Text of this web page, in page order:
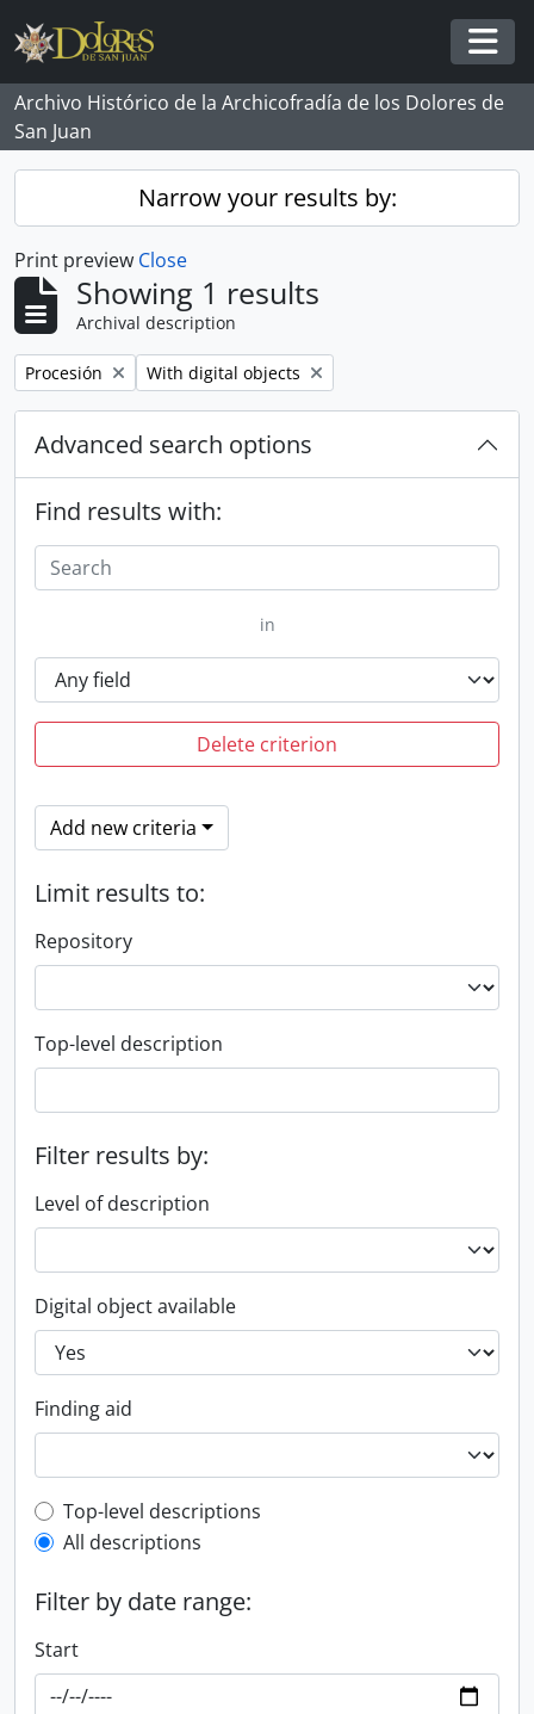
Skip to main content
Archivo Histórico de la Archicofradía de los Dolores de
San Juan
Narrow your results by:
Print preview Close
Showing 1 results
Archival description
Remove filter:
Procesión Remove filter:
With digital objects
Advanced search options
Find results with:
in
Delete criterion
Add new criteria
Limit results to:
Repository
Top-level description
Filter results by:
Level of description
Digital object available
Finding aid
Top-level description filter
Top-level descriptions
All descriptions
Filter by date range:
Start